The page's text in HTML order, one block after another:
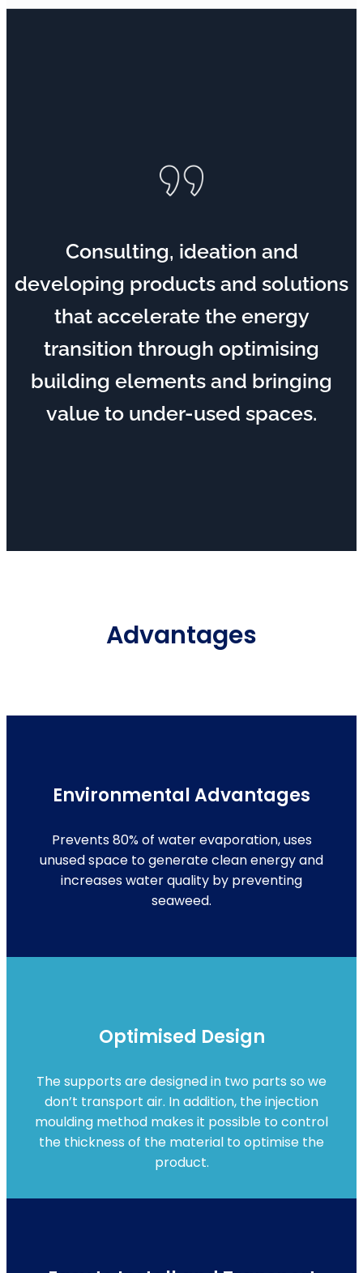
Consulting, ideation and
developing products and solutions
that accelerate the energy
transition through optimising
building elements and bringing
value to under-used spaces.
Advantages
Environmental Advantages
Prevents 80% of water evaporation, uses
unused space to generate clean energy and
increases water quality by preventing
seaweed.
Optimised Design
The supports are designed in two parts so we
don’t transport air. In addition, the injection
moulding method makes it possible to control
the thickness of the material to optimise the
product.